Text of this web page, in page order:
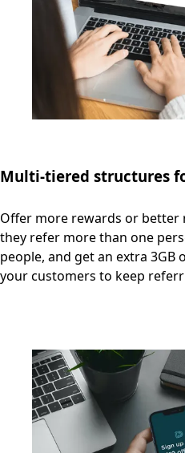
Multi-tiered structures
Offer more rewards or better
they refer more than one
people, and get an extra 3GB
your customers to keep